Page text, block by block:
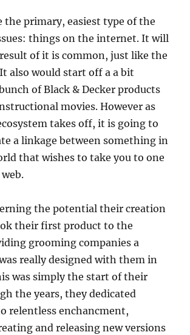
the primary, easiest type of the
things on the internet. It will
result of it is common, just like the
also would start off a a bit
of Black & Decker products
movies. However as
takes off, it is going to
a linkage between something in
that wishes to take you to one
the potential their creation
their first product to the
grooming companies a
really designed with them in
was simply the start of their
the years, they dedicated
relentless enchancment,
and releasing new versions